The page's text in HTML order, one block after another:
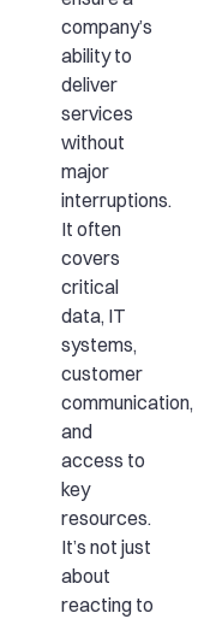
company’s
ability to
deliver
services
without
major
interruptions.
It often
covers
critical
data, IT
systems,
customer
communication,
and
access to
key
resources.
It’s not just
about
reacting to